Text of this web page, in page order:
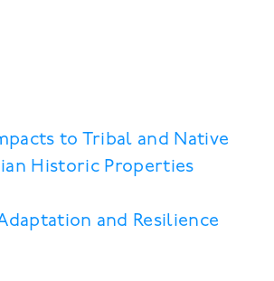
to Tribal and Native
Historic Properties
and Resilience